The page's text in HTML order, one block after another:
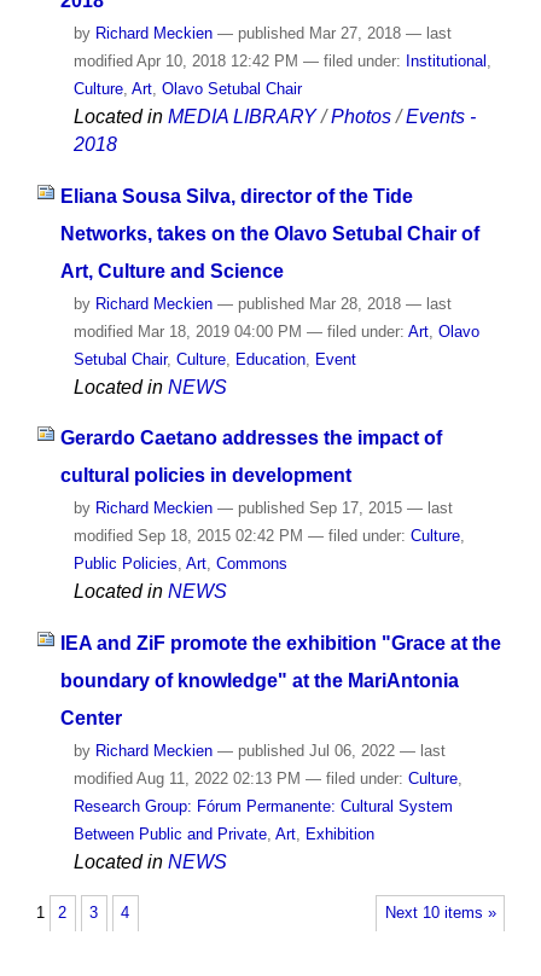
by Richard Meckien — published Mar 27, 2018 — last
modified Apr 10, 2018 12:42 PM — filed under: Institutional
Culture, Art, Olavo Setubal Chair
Located in MEDIA LIBRARY /Photos /Events -
2018
Eliana Sousa Silva, director of the Tide
Networks, takes on the Olavo Setubal Chair of
Art, Culture and Science
by Richard Meckien — publishedMar 28, 2018 — last
modifiedMar 18, 2019 04:00 PM — filed under: Art, Olavo
Setubal Chair, Culture, Education, Event
Located in NEWS
Gerardo Caetano addresses the impact of
cultural policies in development
by Richard Meckien — published Sep 17, 2015 — last
modified Sep 18, 2015 02:42 PM — filed under: Culture,
Public Policies, Art, Commons
Located in NEWS
IEA and ZiF promote the exhibition "Grace at the
boundary of knowledge" at the MariAntonia
Center
by Richard Meckien — published Jul 06, 2022 — last
modified Aug 11, 2022 02:13 PM — filed under: Culture,
Research Group: Fórum Permanente: Cultural System
Between Public and Private, Art, Exhibition
Located in NEWS
Next 10 items »
1 2 3 4